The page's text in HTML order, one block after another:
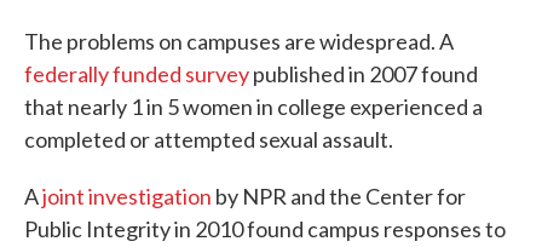
The problems on campuses are widespread. A
federally funded surveypublished in 2007 found
that nearly 1 in 5 women in college experienced a
completed or attempted sexual assault.
Ajoint investigation by NPR and the Center for
Public Integrity in 2010 found campus responses to